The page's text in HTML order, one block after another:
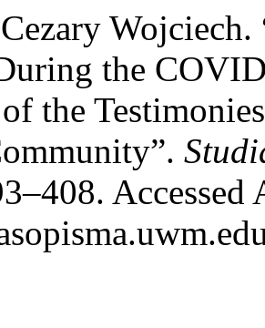
the
the
Accessed